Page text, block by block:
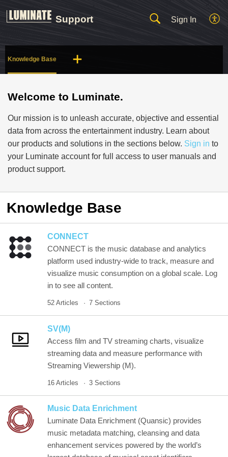
Support Sign In
Knowledge Base
Welcome to Luminate.
Our mission is to unleash accurate, objective and essential
data from across the entertainment industry. Learn about
our products and solutions in the sections below. Sign in to
your Luminate account for full access to user manuals and
product support.
Knowledge Base
CONNECT
CONNECT is the music database and analytics
platform used industry-wide to track, measure and
visualize music consumption on a global scale. Log
in to see all content.
52 Articles 7 Sections
SV(M)
Access film and TV streaming charts, visualize
streaming data and measure performance with
Streaming Viewership (M).
16 Articles 3 Sections
Music Data Enrichment
Luminate Data Enrichment (Quansic) provides
music metadata matching, cleansing and data
enhancement services powered by the world’s